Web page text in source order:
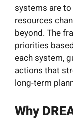
Get
Search
for:
systems are
resources
beyond. The
priorities
each system,
actions that
long-term
Why